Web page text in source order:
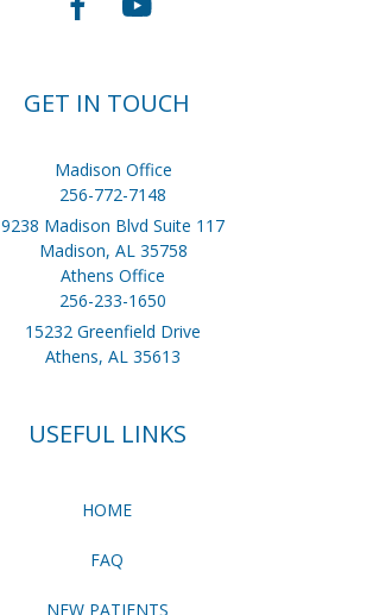
GET IN TOUCH
Madison Office
256-772-7148
9238 Madison Blvd Suite 117
Madison, AL 35758
Athens Office
256-233-1650
15232 Greenfield Drive
Athens, AL 35613
USEFUL LINKS
HOME
FAQ
NEW PATIENTS